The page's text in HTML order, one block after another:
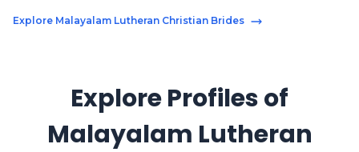
Explore Malayalam Lutheran Christian Brides
Explore Profiles of
Malayalam Lutheran